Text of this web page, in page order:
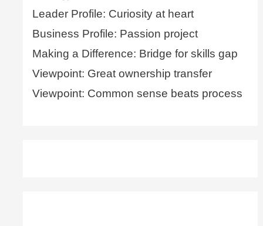
Leader Profile: Curiosity at heart
Business Profile: Passion project
Making a Difference: Bridge for skills gap
Viewpoint: Great ownership transfer
Viewpoint: Common sense beats process